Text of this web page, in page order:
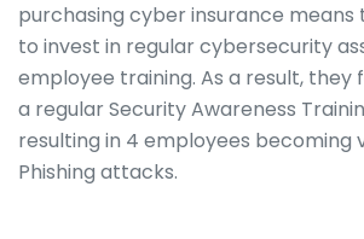
purchasing cyber insurance means
to invest in regular cybersecurity
employee training. As a result, they
a regular Security Awareness
resulting in 4 employees becoming
Phishing attacks.